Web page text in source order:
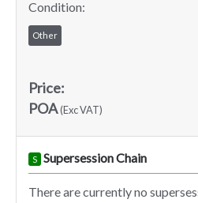
Condition:
Other
Price:
POA(Exc VAT)
S Supersession Chain
There are currently no